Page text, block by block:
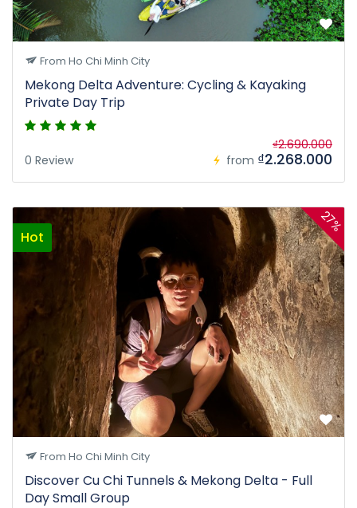
From Ho Chi Minh City
Mekong Delta Adventure: Cycling & Kayaking
Private Day Trip
0 Review from
₫2.690.000
₫2.268.000
Hot
27%
From Ho Chi Minh City
Discover Cu Chi Tunnels & Mekong Delta - Full
Day Small Group